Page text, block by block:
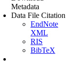
Metadata
Data File Citation
EndNote
XML
RIS
BibTeX